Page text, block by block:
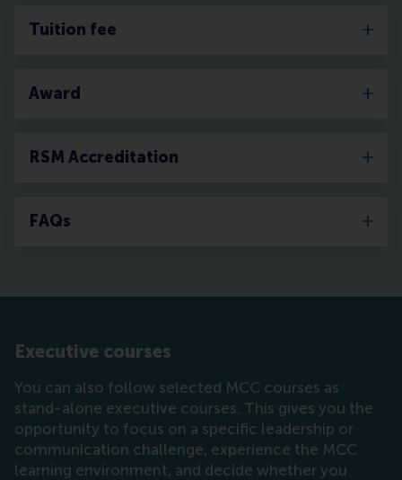
Tuition fee
Award
RSM Accreditation
FAQs
Executive courses
You can also follow selected MCC courses as
stand-alone executive courses. This gives you the
opportunity to focus on a specific leadership or
communication challenge, experience the MCC
learning environment, and decide whether you